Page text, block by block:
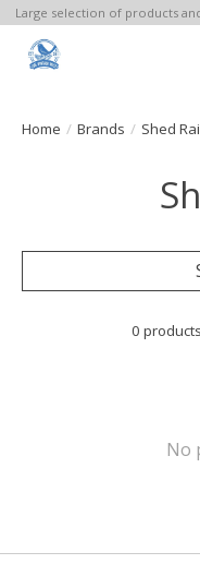
Large selection of products
Home / Brands / Shed
0 products
No